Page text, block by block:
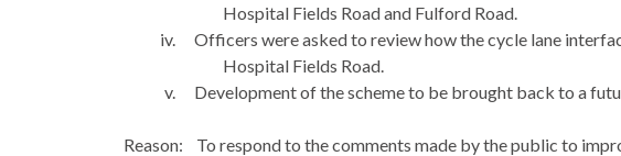
Hospital Fields Road and Fulford Road.
iv.
Officers were asked to review how the cycle lane
Hospital Fields Road.
v.
Development of the scheme to be brought back to a
Reason: To respond to the comments made by the public to